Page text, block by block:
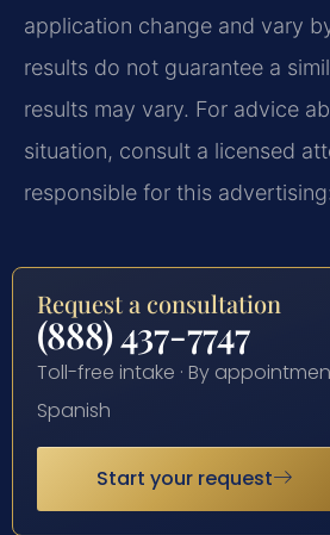
application change and vary
results do not guarantee a
results may vary. For advice
situation, consult a licensed
responsible for this
Request a consultation
(888) 437-7747
Toll-free intake · By
Spanish
Start your request